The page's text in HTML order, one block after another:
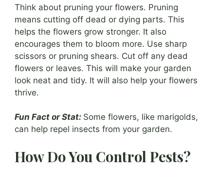
Think about pruning your flowers. Pruning
means cutting off dead or dying parts. This
helps the flowers grow stronger. It also
encourages them to bloom more. Use sharp
scissors or pruning shears. Cut off any dead
flowers or leaves. This will make your garden
look neat and tidy. It will also help your flowers
thrive.
Fun Fact or Stat: Some flowers, like marigolds,
can help repel insects from your garden.
How Do You Control Pests?